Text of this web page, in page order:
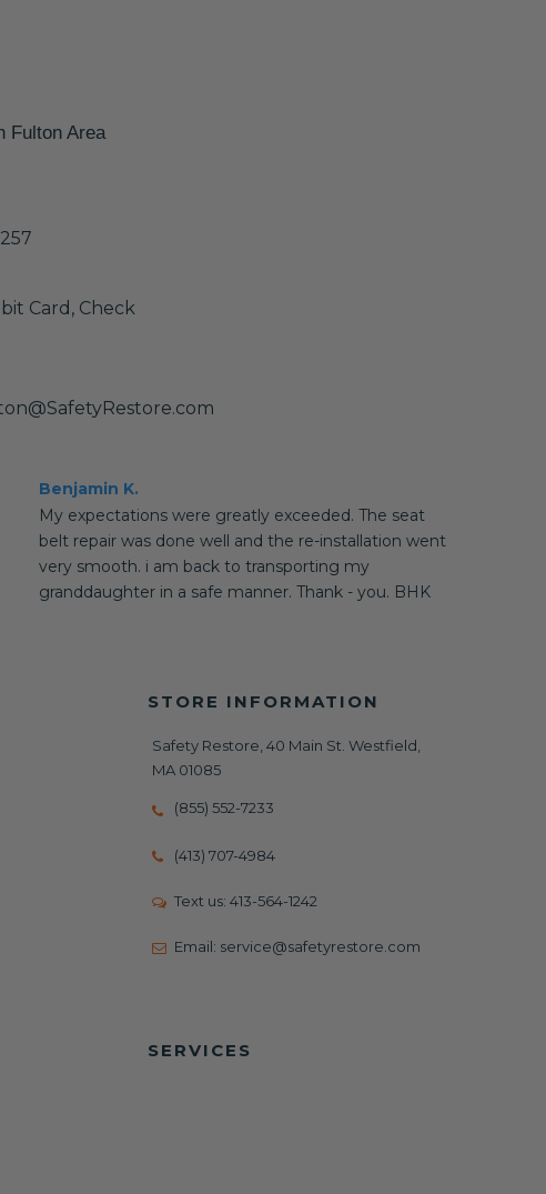
Fulton Area
Card, Check
Benjamin K.
My expectations were greatly exceeded. The seat
belt repair was done well and the re-installation went
very smooth. i am back to transporting my
granddaughter in a safe manner. Thank - you. BHK
STORE INFORMATION
Safety Restore, 40 Main St. Westfield,
MA 01085
(855) 552-7233
(413) 707-4984
Text us: 413-564-1242
Email: service@safetyrestore.com
SERVICES